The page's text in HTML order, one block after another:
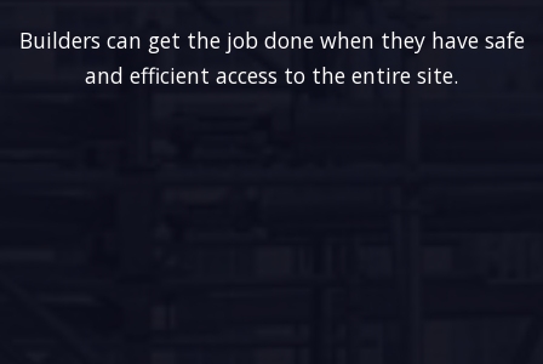
Builders can get the job done when they have safe
and efficient access to the entire site.